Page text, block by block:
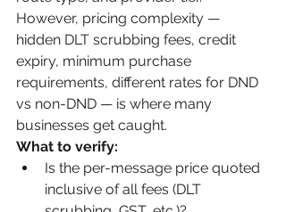
However, pricing complexity —
hidden DLT scrubbing fees, credit
expiry, minimum purchase
requirements, different rates for DND
vs non-DND — is where many
businesses get caught.
What to verify:
Is the per-message price quoted
inclusive of all fees (DLT